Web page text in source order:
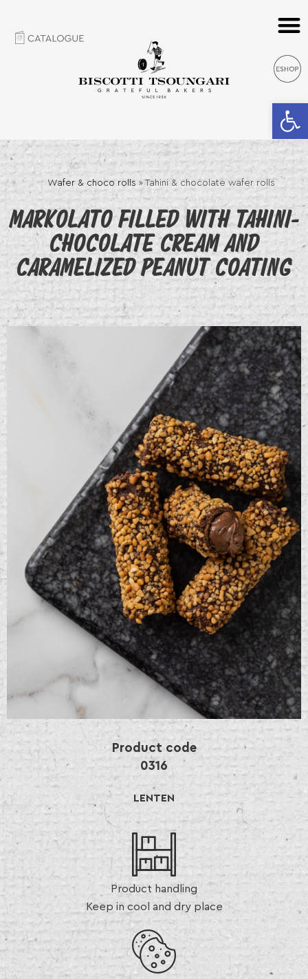
Wafer & choco rolls »Tahini & chocolate wafer rolls
MARKOLATO FILLED WITH TAHINI-
CHOCOLATE CREAM AND
CARAMELIZED PEANUT COATING
Product code
0316
LENTEN
Product handling
Keep in cool and dry place